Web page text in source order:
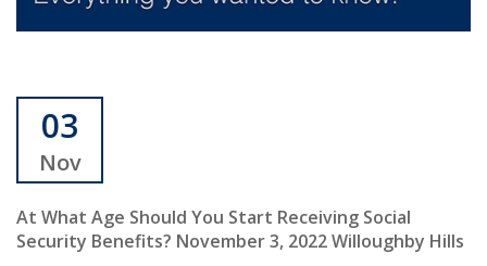
03
Nov
At What Age Should You Start Receiving Social
Security Benefits? November 3, 2022 Willoughby Hills